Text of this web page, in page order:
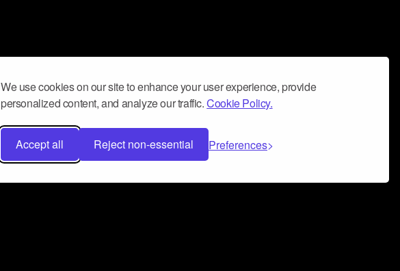
We use cookies on our site to enhance your user experience, provide
personalized content, and analyze our traffic.Cookie Policy.
Accept all Reject non-essential Preferences